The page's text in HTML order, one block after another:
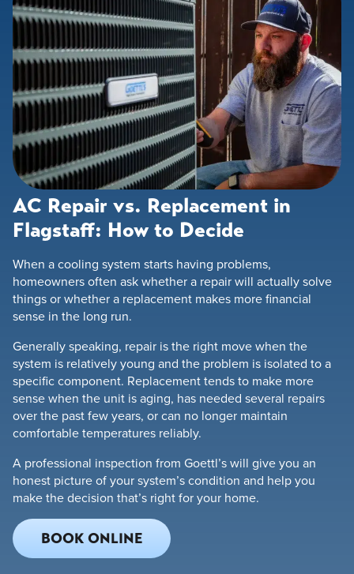
AC Repair vs. Replacement in
Flagstaff: How to Decide
When a cooling system starts having problems,
homeowners often ask whether a repair will actually solve
things or whether a replacement makes more financial
sense in the long run.
Generally speaking, repair is the right move when the
system is relatively young and the problem is isolated to a
specific component. Replacement tends to make more
sense when the unit is aging, has needed several repairs
over the past few years, or can no longer maintain
comfortable temperatures reliably.
A professional inspection from Goettl’s will give you an
honest picture of your system’s condition and help you
make the decision that’s right for your home.
BOOK ONLINE